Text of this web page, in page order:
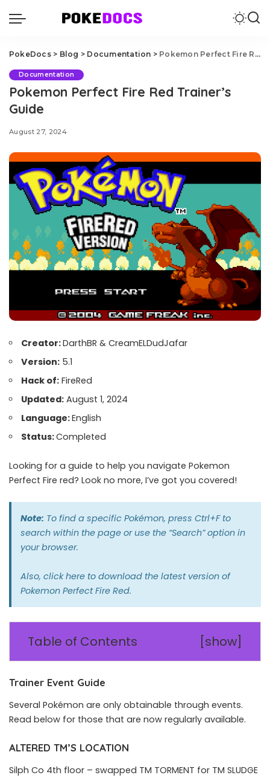
PokeDocs> Blog > Documentation > Pokemon Perfect Fire Red Trainer’s Guide
Documentation
Pokemon Perfect Fire Red Trainer’s
Guide
August 27, 2024
Creator:DarthBR & CreamELDudJafar
Version: 5.1
Hack of: FireRed
Updated: August 1, 2024
Language:English
Status:Completed
Looking for a guide to help you navigate Pokemon
Perfect Fire red? Look no more, I’ve got you covered!
Note: To find a specific Pokémon, press Ctrl+F to
search within the page or use the “Search” option in
your browser.
Also, click here to download the latest version of
Pokemon Perfect Fire Red.
Table of Contents [show]
Trainer Event Guide
Several Pokémon are only obtainable through events.
Read below for those that are now regularly available.
ALTERED TM’S LOCATION
Silph Co 4th floor – swapped TM TORMENT for TM SLUDGE